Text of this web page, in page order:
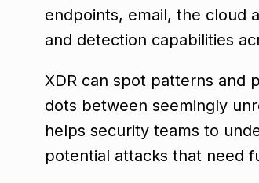
endpoints, email, the cloud
and detection capabilities
XDR can spot patterns and
dots between seemingly
helps security teams to
potential attacks that need